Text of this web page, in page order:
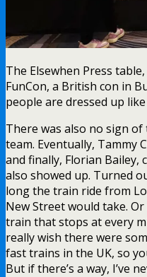
The Elsewhen Press
FunCon, a British con in
people are dressed up
There was also no sign
team. Eventually, Tammy
and finally, Florian
also showed up. Turned
long the train ride from
New Street would take.
train that stops at every
really wish there were
fast trains in the UK, so
But if there’s a way, I’ve